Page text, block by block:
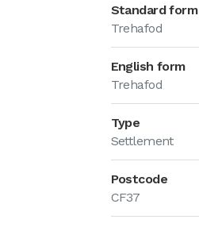
Standard form
Trehafod
English form
Trehafod
Type
Settlement
Postcode
CF37